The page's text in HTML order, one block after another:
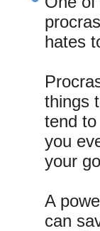
hates
things
tend
you
your
A
can